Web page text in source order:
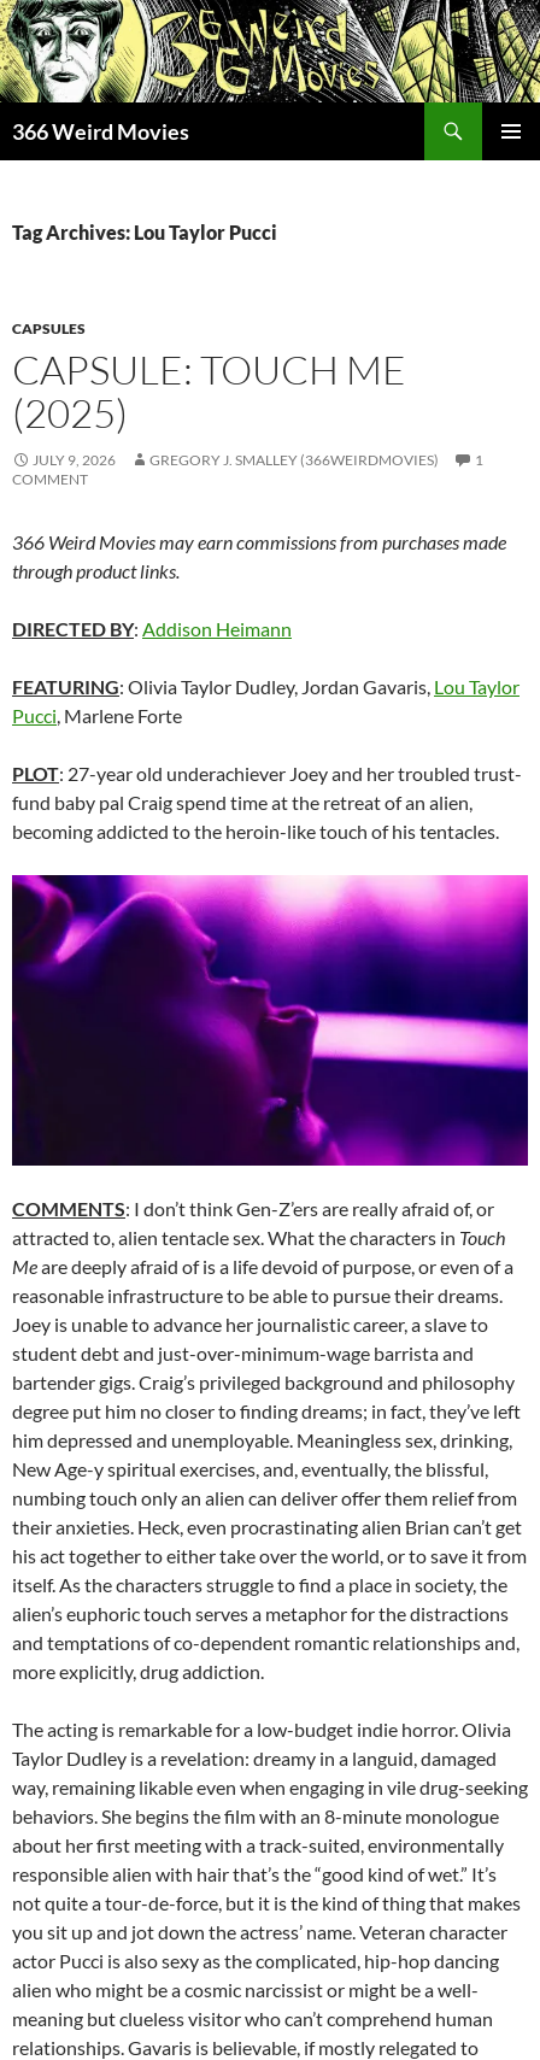
Skip
to
content
366 Weird Movies
Tag Archives: Lou Taylor Pucci
CAPSULES
CAPSULE: TOUCH ME
(2025)
JULY 9, 2026 GREGORY J. SMALLEY (366WEIRDMOVIES)
1
COMMENT
366 Weird Movies may earn commissions from purchases made
through product links.
DIRECTED BY: Addison Heimann
FEATURING: Olivia Taylor Dudley, Jordan Gavaris, Lou Taylor
Pucci, Marlene Forte
PLOT: 27-year old underachiever Joey and her troubled trust-
fund baby pal Craig spend time at the retreat of an alien,
becoming addicted to the heroin-like touch of his tentacles.
COMMENTS: I don’t think Gen-Z’ers are really afraid of, or
attracted to, alien tentacle sex. What the characters in Touch
Meare deeply afraid of is a life devoid of purpose, or even of a
reasonable infrastructure to be able to pursue their dreams.
Joey is unable to advance her journalistic career, a slave to
student debt and just-over-minimum-wage barrista and
bartender gigs. Craig’s privileged background and philosophy
degree put him no closer to finding dreams; in fact, they’ve left
him depressed and unemployable. Meaningless sex, drinking,
New Age-y spiritual exercises, and, eventually, the blissful,
numbing touch only an alien can deliver offer them relief from
their anxieties. Heck, even procrastinating alien Brian can’t get
his act together to either take over the world, or to save it from
itself. As the characters struggle to find a place in society, the
alien’s euphoric touch serves a metaphor for the distractions
and temptations of co-dependent romantic relationships and,
more explicitly, drug addiction.
The acting is remarkable for a low-budget indie horror. Olivia
Taylor Dudley is a revelation: dreamy in a languid, damaged
way, remaining likable even when engaging in vile drug-seeking
behaviors. She begins the film with an 8-minute monologue
about her first meeting with a track-suited, environmentally
responsible alien with hair that’s the “good kind of wet.” It’s
not quite a tour-de-force, but it is the kind of thing that makes
you sit up and jot down the actress’ name. Veteran character
actor Pucci is also sexy as the complicated, hip-hop dancing
alien who might be a cosmic narcissist or might be a well-
meaning but clueless visitor who can’t comprehend human
relationships. Gavaris is believable, if mostly relegated to